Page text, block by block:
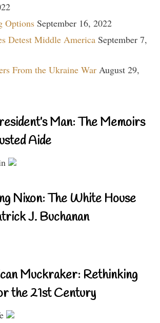
Options September 16, 2022
Detest Middle America September 7,
From the Ukraine War August 29,
Man: The Memoirs
Aide
Nixon: The White House
J. Buchanan
Muckraker: Rethinking
the 21st Century